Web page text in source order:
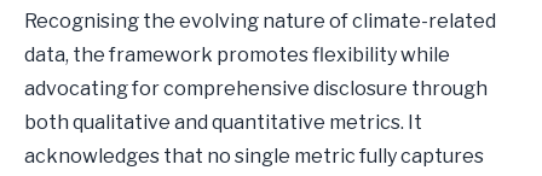
Recognising the evolving nature of climate-related
data, the framework promotes flexibility while
advocating for comprehensive disclosure through
both qualitative and quantitative metrics. It
acknowledges that no single metric fully captures